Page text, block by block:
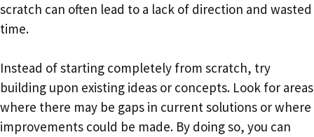
scratch can often lead to a lack of direction and wasted
time.
Instead of starting completely from scratch, try
building upon existing ideas or concepts. Look for areas
where there may be gaps in current solutions or where
improvements could be made. By doing so, you can